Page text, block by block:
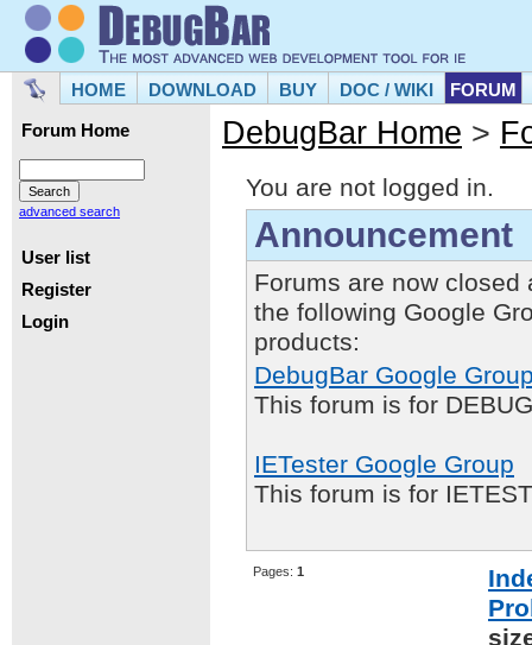
HOME DOWNLOAD BUY DOC / WIKI FORUM
Forum Home
advanced search
User list
Register
Login
DebugBar Home >
You are not logged in.
Announcement
Forums are now closed
the following Google
products:
DebugBar Google
This forum is for
IETester Google Group
This forum is for
Pages: 1